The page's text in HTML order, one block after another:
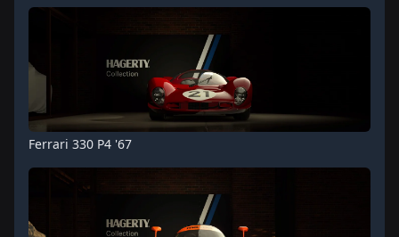
Ferrari 330 P4 '67